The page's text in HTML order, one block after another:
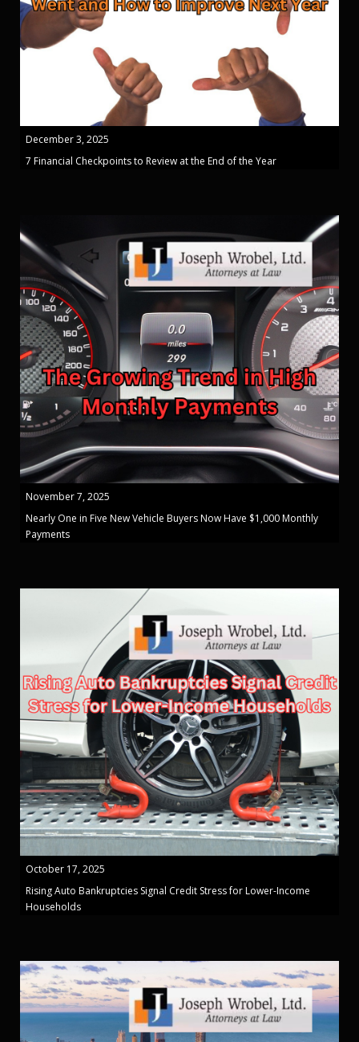
December 3, 2025
7 Financial Checkpoints to Review at the End of the Year
November 7, 2025
Nearly One in Five New Vehicle Buyers Now Have $1,000 Monthly
Payments
October 17, 2025
Rising Auto Bankruptcies Signal Credit Stress for Lower-Income
Households